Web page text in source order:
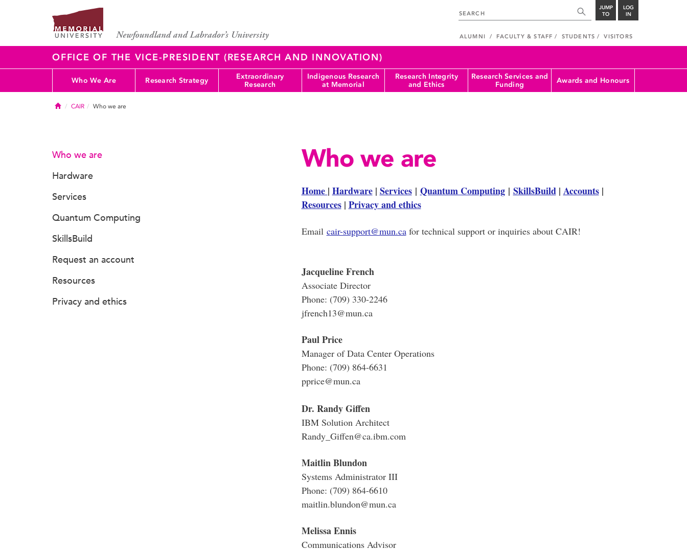
JUMP
TO
LOG
IN
ALUMNI FACULTY & STAFF STUDENTS VISITORS
OFFICE OF THE VICE-PRESIDENT (RESEARCH AND INNOVATION)
Who We Are Research Strategy
Extraordinary
Research
Indigenous Research
at Memorial
Research Integrity
and Ethics
Research Services and
Funding
Awards and Honours
HomeCAIR Who we are
Who we are
Home | Hardware| Services| Quantum Computing| SkillsBuild| Accounts|
Resources| Privacy and ethics
Email cair-support@mun.cafor technical support or inquiries about CAIR!
Jacqueline French
Associate Director
Phone: (709) 330-2246
jfrench13@mun.ca
Paul Price
Manager of Data Center Operations
Phone: (709) 864-6631
pprice@mun.ca
Dr. Randy Giffen
IBM Solution Architect
Randy_Giffen@ca.ibm.com
Maitlin Blundon
Systems Administrator III
Phone: (709) 864-6610
maitlin.blundon@mun.ca
Melissa Ennis
Communications Advisor
Who we are
Hardware
Services
Quantum Computing
SkillsBuild
Request an account
Resources
Privacy and ethics